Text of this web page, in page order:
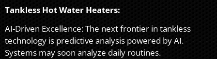
Tankless Hot Water Heaters:
AI-Driven Excellence: The next frontier in tankless
technology is predictive analysis powered by AI.
Systems may soon analyze daily routines.